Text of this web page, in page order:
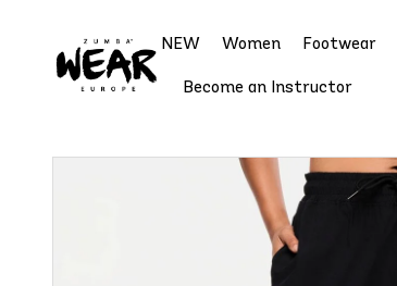
NEW Women Footwear
Become an Instructor